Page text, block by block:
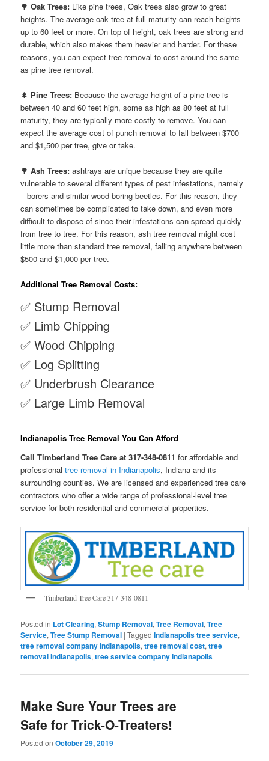
🌳Oak Trees: Like pine trees, Oak trees also grow to great
heights. The average oak tree at full maturity can reach heights
up to 60 feet or more. On top of height, oak trees are strong and
durable, which also makes them heavier and harder. For these
reasons, you can expect tree removal to cost around the same
as pine tree removal.
🌲 Pine Trees: Because the average height of a pine tree is
between 40 and 60 feet high, some as high as 80 feet at full
maturity, they are typically more costly to remove. You can
expect the average cost of punch removal to fall between $700
and $1,500 per tree, give or take.
🌳Ash Trees: ashtrays are unique because they are quite
vulnerable to several different types of pest infestations, namely
– borers and similar wood boring beetles. For this reason, they
can sometimes be complicated to take down, and even more
difficult to dispose of since their infestations can spread quickly
from tree to tree. For this reason, ash tree removal might cost
little more than standard tree removal, falling anywhere between
$500 and $1,000 per tree.
Additional Tree Removal Costs:
✅ Stump Removal
✅ Limb Chipping
✅ Wood Chipping
✅ Log Splitting
✅ Underbrush Clearance
✅ Large Limb Removal
Indianapolis Tree Removal You Can Afford
Call Timberland Tree Care at 317-348-0811 for affordable and
professionaltree removal in Indianapolis, Indiana and its
surrounding counties. We are licensed and experienced tree care
contractors who offer a wide range of professional-level tree
service for both residential and commercial properties.
Timberland Tree Care 317-348-0811
Posted in Lot Clearing,Stump Removal,Tree Removal,Tree
Service,Tree Stump Removal |Tagged Indianapolis tree service,
tree removal company Indianapolis,tree removal cost,tree
removal Indianapolis,tree service company Indianapolis
Make Sure Your Trees are
Safe for Trick-O-Treaters!
Posted onOctober 29, 2019